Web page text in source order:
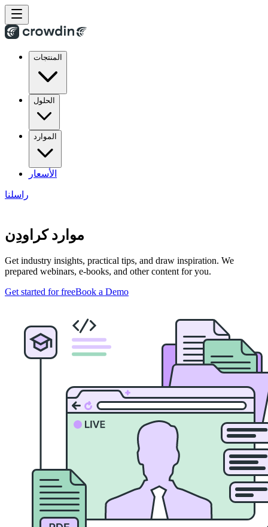
المنتجات
الحلول
الموارد
الأسعار
راسلنا
موارد كراودِن
Get industry insights, practical tips, and draw inspiration. We
prepared webinars, e-books, and other content for you.
Get started for freeBook a Demo